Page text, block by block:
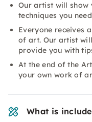
Our artist will show
techniques you
Everyone receives
of art. Our artist
provide you with
At the end of the
your own work of
What is